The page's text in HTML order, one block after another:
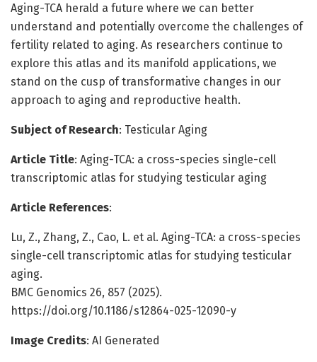
Aging-TCA herald a future where we can better
understand and potentially overcome the challenges of
fertility related to aging. As researchers continue to
explore this atlas and its manifold applications, we
stand on the cusp of transformative changes in our
approach to aging and reproductive health.
Subject of Research: Testicular Aging
Article Title: Aging-TCA: a cross-species single-cell
transcriptomic atlas for studying testicular aging
Article References:
Lu, Z., Zhang, Z., Cao, L. et al. Aging-TCA: a cross-species
single-cell transcriptomic atlas for studying testicular
aging.
BMC Genomics 26, 857 (2025).
https://doi.org/10.1186/s12864-025-12090-y
Image Credits: AI Generated